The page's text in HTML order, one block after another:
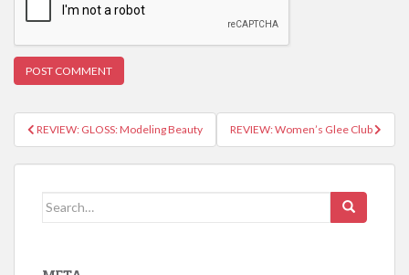
Post navigation
REVIEW: GLOSS: Modeling Beauty REVIEW: Women’s Glee Club
Search for: